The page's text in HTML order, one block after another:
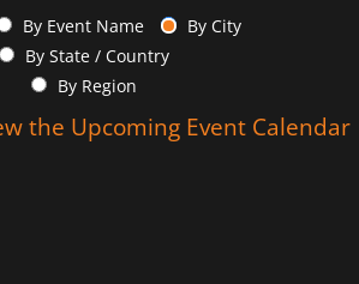
By Event Name
By City
By State / Country
By Region
the Upcoming Event Calendar